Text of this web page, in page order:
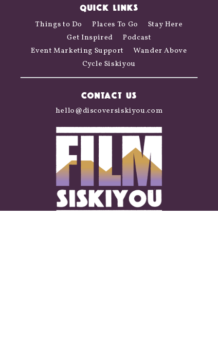
QUICK LINKS
Things to Do Places To Go
Stay Here
Get Inspired
Podcast
Event Marketing Support
Wander Above
Cycle Siskiyou
CONTACT US
hello@discoversiskiyou.com